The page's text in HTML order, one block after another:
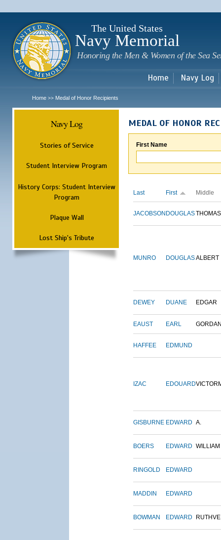
The United States
Navy Memorial
Honoring the Men & Women of the Sea
Home Navy Log
Home >> Medal of Honor Recipients
Navy Log
Stories of Service
Student Interview Program
History Corps: Student Interview
Program
Plaque Wall
Lost Ship's Tribute
MEDAL OF HONOR
First Name
Last First Middle
JACOBSON DOUGLASTHOMAS
MUNRO DOUGLASALBERT
DEWEY DUANE EDGAR
EAUST EARL
HAFFEE EDMUND
IZAC EDOUARD
GISBURNE EDWARD A.
BOERS EDWARD WILLIAM
RINGOLD EDWARD
MADDIN EDWARD
BOWMAN EDWARD